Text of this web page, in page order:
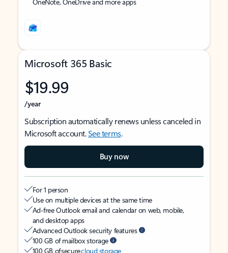
Microsoft 365 Basic
$19.99
/year
Subscription automatically renews unless canceled in
Microsoft account.See terms.
Buy now
For 1 person
Use on multiple devices at the same time
Ad-free Outlook email and calendar on web, mobile,
and desktop apps
Advanced Outlook security features
100 GB of mailbox storage
100 GB of securecloud storage